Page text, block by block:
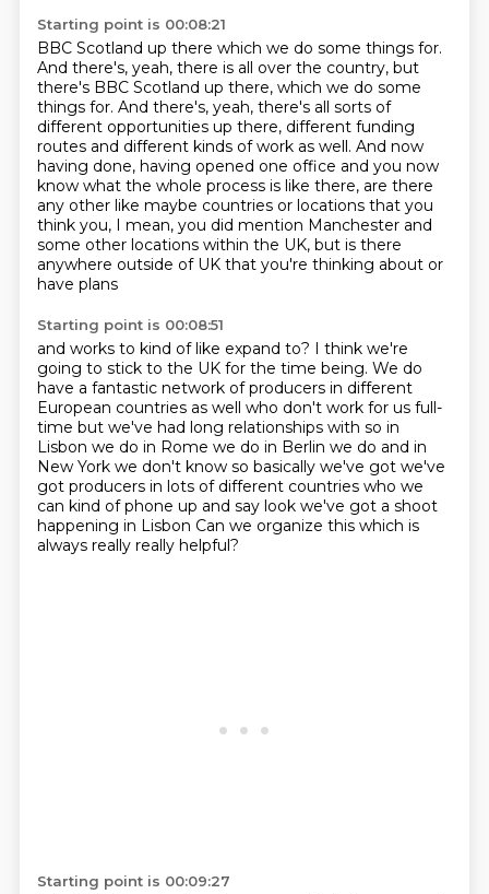
Starting point is 00:08:21
BBC Scotland up there which we do some things for.
And there's, yeah, there is all over the country, but
there's BBC Scotland up there, which we do some
things for. And there's, yeah, there's all sorts of
different opportunities up there, different funding
routes and different kinds of work as well. And now
having done, having opened one office and you now
know what the whole process is like there, are there
any other like maybe countries or locations that you
think you, I mean, you did mention Manchester and
some other locations within the UK, but is there
anywhere outside of UK that you're thinking about or
have plans
Starting point is 00:08:51
and works to kind of like expand to? I think we're
going to stick to the UK for the time being. We do
have a fantastic network of producers in different
European countries as well who don't work for us full-
time but we've had long relationships with so in
Lisbon we do in Rome we do in Berlin we do and in
New York we don't know so basically we've got we've
got producers in lots of different countries who we
can kind ofphone up and say look we've got a shoot
happening in Lisbon Can we organize this which is
always really really helpful?
Starting point is 00:09:27